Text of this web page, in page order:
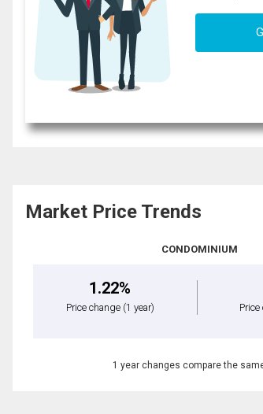
Market Price Trends
CONDOMINIUM
1.22%
Price change (1 year)
1 year changes compare the